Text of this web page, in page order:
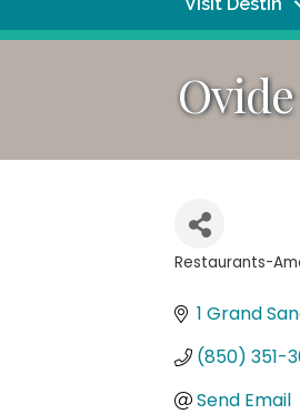
Ovide
Restaurants-
1 Grand
(850) 351-
Send Email